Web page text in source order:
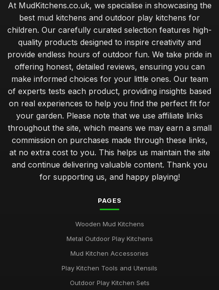
At MudKitchens.co.uk, we specialise in showcasing the
best mud kitchens and outdoor play kitchens for
children. Our carefully curated selection features high-
quality products designed to inspire creativity and
provide endless hours of outdoor fun. We take pride in
offering honest, detailed reviews, ensuring you can
make informed choices for your little ones. Our team
of experts tests each product, providing insights based
on real experiences to help you find the perfect fit for
your garden. Please note that we use affiliate links
throughout the site, which means we may earn a small
commission on purchases made through these links,
at no extra cost to you. This helps us maintain the site
and continue delivering valuable content. Thank you
for supporting us, and happy playing!
PAGES
Wooden Mud Kitchens
Metal Outdoor Play Kitchens
Mud Kitchen Accessories
Play Kitchen Tools and Utensils
Outdoor Play Kitchen Sets